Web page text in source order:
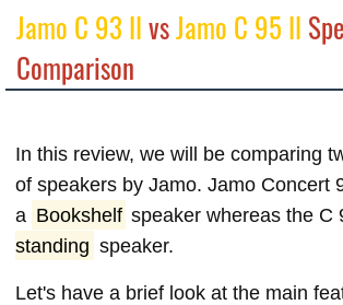
Jamo C 93 IIvsJamo C 95 II
Comparison
In this review, we will be comparing
of speakers by Jamo. Jamo Concert
a Bookshelf speaker whereas the C
standing speaker.
Let's have a brief look at the main